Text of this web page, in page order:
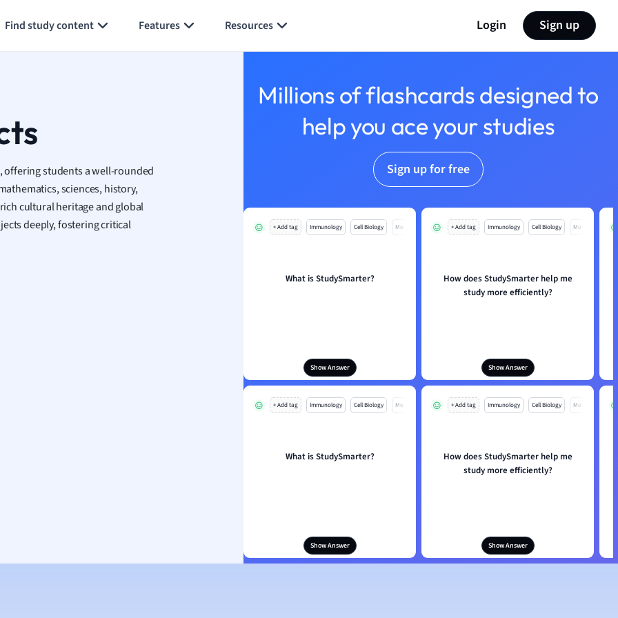
Find study content Features Resources Login Sign up
offering students a well-rounded
sciences, history,
cultural heritage and global
deeply, fostering critical
Millions of flashcards designed to
help you ace your studies
Sign up for free
+ Add tag Immunology Cell Biology Mo
What is StudySmarter?
Show Answer
+ Add tag Immunology Cell Biology Mo
How does StudySmarter help me
study more efficiently?
Show Answer
+ Add tag Immunology Cell Biology Mo
What is StudySmarter?
Show Answer
+ Add tag Immunology Cell Biology Mo
How does StudySmarter help me
study more efficiently?
Show Answer